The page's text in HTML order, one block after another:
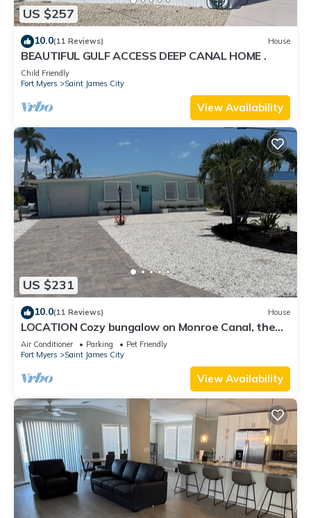
US $257
10.0(11 Reviews) House
BEAUTIFUL GULF ACCESS DEEP CANAL HOME .
Child Friendly
Fort Myers
Saint James City
View Availability
US $231
10.0(11 Reviews) House
LOCATION Cozy bungalow on Monroe Canal, the
most entertaining/traveled canal
Air Conditioner Parking
Pet Friendly
Fort Myers
Saint James City
View Availability